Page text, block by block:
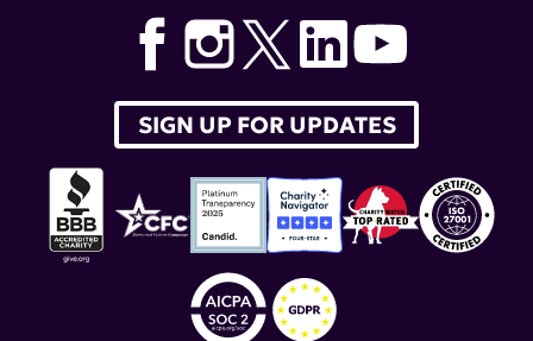
SIGN UP FOR UPDATES